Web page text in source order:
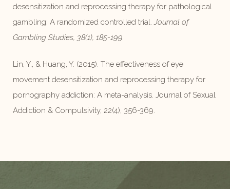
desensitization and reprocessing therapy for pathological
gambling: A randomized controlled trial.Journal of
Gambling Studies, 38(1), 185-199.
Lin, Y., & Huang, Y. (2015). The effectiveness of eye
movement desensitization and reprocessing therapy for
pornography addiction: A meta-analysis. Journal of Sexual
Addiction & Compulsivity, 22(4), 356-369.